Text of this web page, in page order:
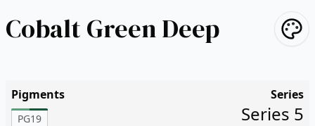
Cobalt Green Deep
Pigments
PG19
Series
Series 5